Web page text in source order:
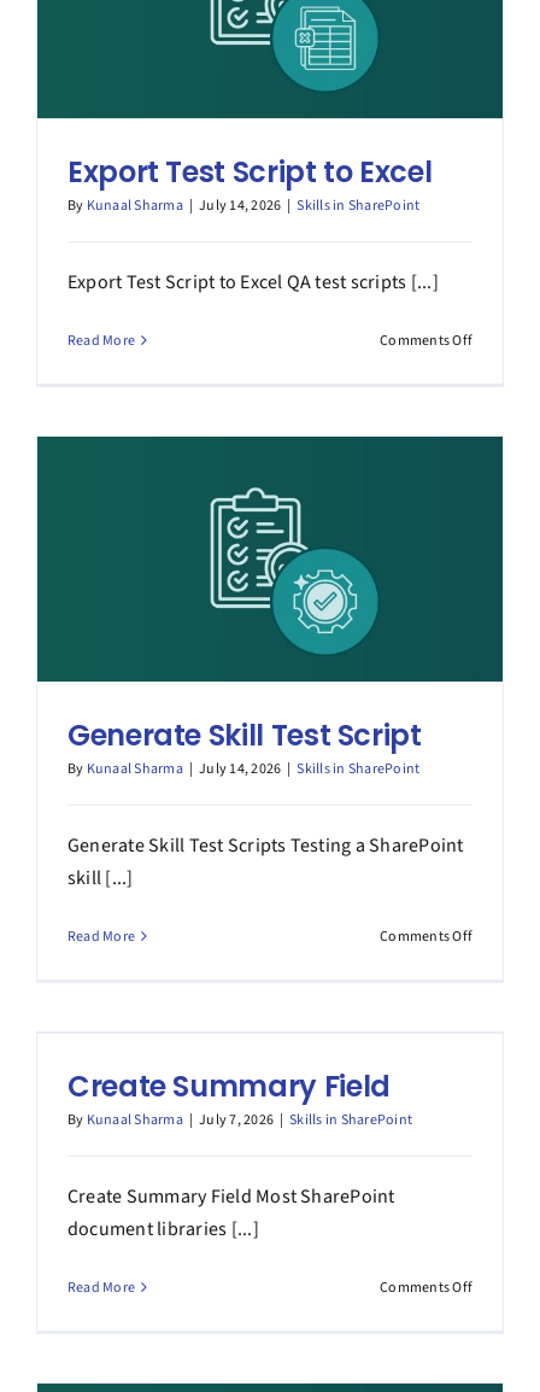
Export Test Script to Excel
By Kunaal Sharma | July 14, 2026 | Skills in SharePoint
Export Test Script to Excel QA test scripts [...]
Read More Comments Offon
to
Generate Skill Test Script
By Kunaal Sharma | July 14, 2026 | Skills in SharePoint
Generate Skill Test Scripts Testing a SharePoint
skill [...]
Read More Comments Offon
Create Summary Field
By Kunaal Sharma | July 7, 2026 | Skills in SharePoint
Create Summary Field Most SharePoint
document libraries [...]
Read More Comments Offon